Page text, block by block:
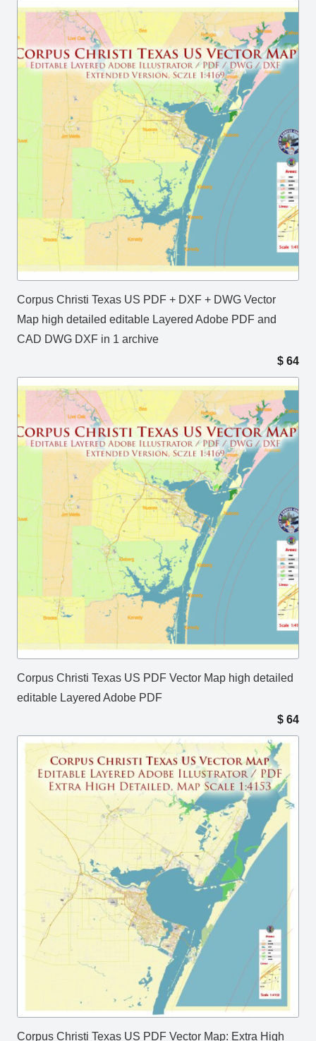
Corpus Christi Texas US PDF + DXF + DWG Vector
Map high detailed editable Layered Adobe PDF and
CAD DWG DXF in 1 archive
$ 64
Corpus Christi Texas US PDF Vector Map high detailed
editable Layered Adobe PDF
$ 64
Corpus Christi Texas US PDF Vector Map: Extra High